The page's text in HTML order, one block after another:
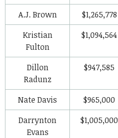
A.J. Brown
$1,265,778
Kristian
Fulton
$1,094,564
Dillon
Radunz
$947,585
Nate Davis $965,000
Darrynton
Evans
$1,005,000